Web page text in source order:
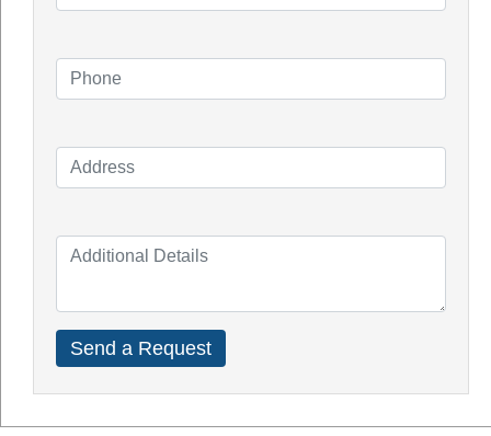
How Does Solar System Impact Your
Top Solar Inverter Brands In Australia
Solar Panel Cost Perth
Our Service Areas
Armadale
Balcatta
Baldives